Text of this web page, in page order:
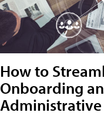
How to
Onboarding